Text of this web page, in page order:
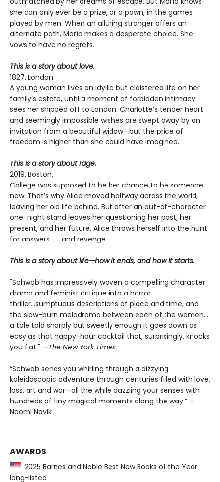
she can only ever be a prize, or a pawn, in the games
played by men. When an alluring stranger offers an
alternate path, María makes a desperate choice. She
vows to have no regrets.
This is a story about love.
1827. London.
A young woman lives an idyllic but cloistered life on her
family’s estate, until a moment of forbidden intimacy
sees her shipped off to London. Charlotte’s tender heart
and seemingly impossible wishes are swept away by an
invitation from a beautiful widow—but the price of
freedom is higher than she could have imagined.
This is a story about rage.
2019. Boston.
College was supposed to be her chance to be someone
new. That’s why Alice moved halfway across the world,
leaving her old life behind. But after an out-of-character
one-night stand leaves her questioning her past, her
present, and her future, Alice throws herself into the hunt
for answers . . . and revenge.
This is a story about life—how it ends, and how it starts.
"Schwab has impressively woven a compelling character
drama and feminist critique into a horror
thriller...sumptuous descriptions of place and time, and
the slow-burn melodrama between each of the women...
a tale told sharply but sweetly enough it goes down as
easy as that happy-hour cocktail that, surprisingly, knocks
you flat." —The New York Times
“Schwab sends you whirling through a dizzying
kaleidoscopic adventure through centuries filled with love,
loss, art and war—all the while dazzling your senses with
hundreds of tiny magical moments along the way.” —
Naomi Novik
AWARDS
2025 Barnes and Noble Best New Books of the Year
long-listed